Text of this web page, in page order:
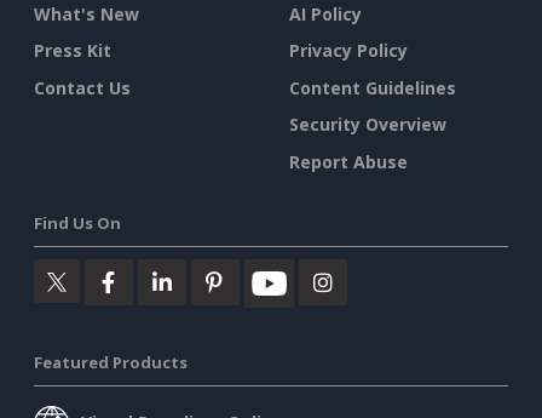
What's New
Press Kit
Contact Us
AI Policy
Privacy Policy
Content Guidelines
Security Overview
Report Abuse
Find Us On
Featured Products